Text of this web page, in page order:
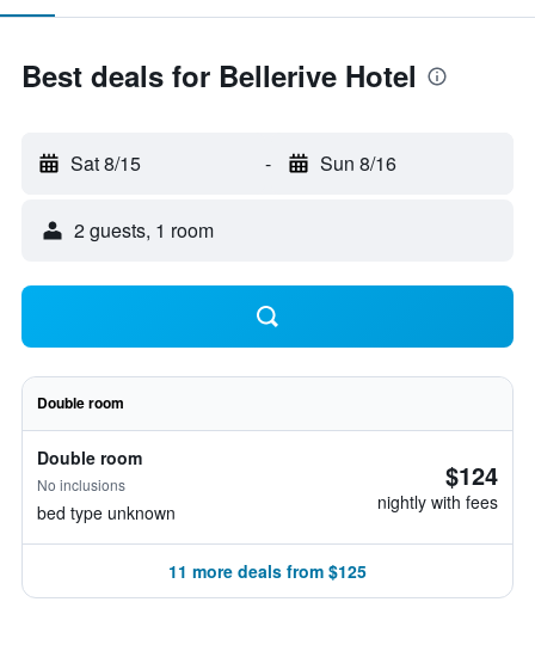
Best deals for Bellerive Hotel
Sat 8/15 - Sun 8/16
2 guests, 1 room
Double room
Double room
No inclusions
bed type unknown
$124
nightly with fees
11 more deals from $125